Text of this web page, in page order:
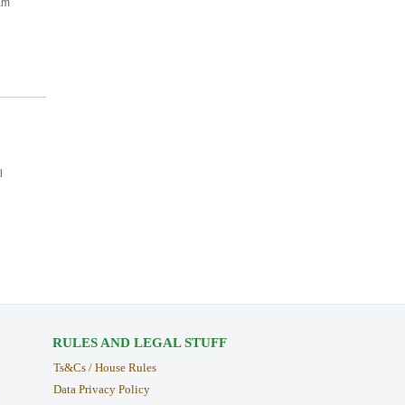
RULES AND LEGAL STUFF
Ts&Cs / House Rules
Data Privacy Policy